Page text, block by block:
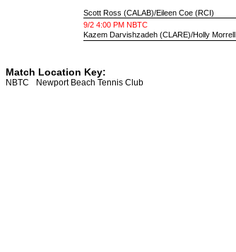
Scott Ross (CALAB)/Eileen Coe (RCI)
9/2 4:00 PM NBTC
Kazem Darvishzadeh (CLARE)/Holly Morrell
Match Location Key:
NBTC Newport Beach Tennis Club